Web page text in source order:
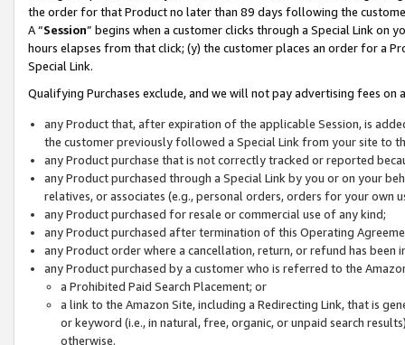
the order for that Product no later than 89 days following the
A “Session” begins when a customer clicks through a Special Link
hours elapses from that click; (y) the customer places an order for a
Special Link.
Qualifying Purchases exclude, and we will not pay advertising fees on
any Product that, after expiration of the applicable Session, is
the customer previously followed a Special Link from your site to
any Product purchase that is not correctly tracked or reported
any Product purchased through a Special Link by you or on your
relatives, or associates (e.g., personal orders, orders for your
any Product purchased for resale or commercial use of any kind;
any Product purchased after termination of this Operating
any Product order where a cancellation, return, or refund has been
any Product purchased by a customer who is referred to the
a Prohibited Paid Search Placement; or
a link to the Amazon Site, including a Redirecting Link, that is
or keyword (i.e., in natural, free, organic, or unpaid search
otherwise.